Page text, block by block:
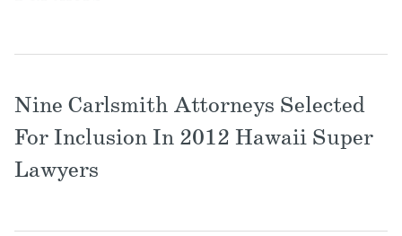
Nine Carlsmith Attorneys Selected
For Inclusion In 2012 Hawaii Super
Lawyers